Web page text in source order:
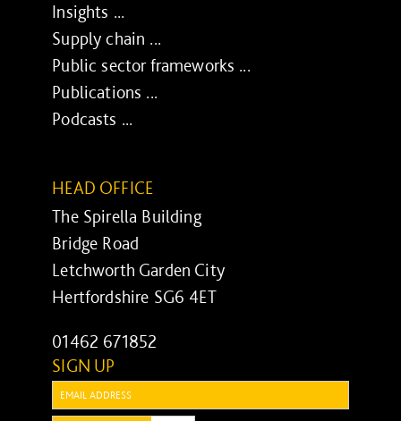
Insights ...
Supply chain ...
Public sector frameworks ...
Publications ...
Podcasts ...
HEAD OFFICE
The Spirella Building
Bridge Road
Letchworth Garden City
Hertfordshire SG6 4ET
01462 671852
SIGN UP